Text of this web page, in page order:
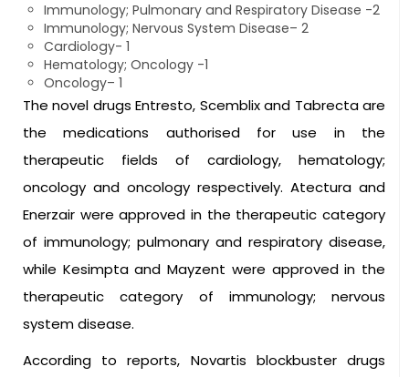
Immunology; Pulmonary and Respiratory Disease -2
Immunology; Nervous System Disease– 2
Cardiology- 1
Hematology; Oncology -1
Oncology– 1
The novel drugs Entresto, Scemblix and Tabrecta are
the medications authorised for use in the
therapeutic fields of cardiology, hematology;
oncology and oncology respectively. Atectura and
Enerzair were approved in the therapeutic category
of immunology; pulmonary and respiratory disease,
while Kesimpta and Mayzent were approved in the
therapeutic category of immunology; nervous
system disease.
According to reports, Novartis blockbuster drugs